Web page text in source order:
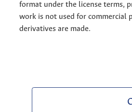
format under the license terms,
work is not used for commercial
derivatives are made.